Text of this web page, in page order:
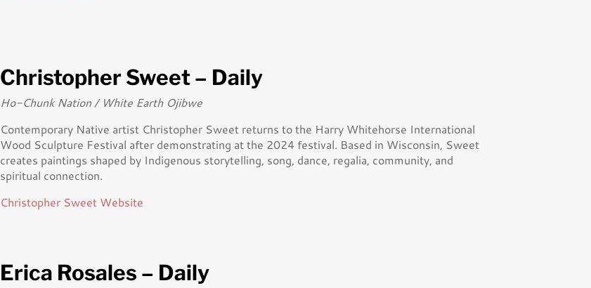
Christopher Sweet – Daily
Ho-Chunk Nation / White Earth Ojibwe
Contemporary Native artist Christopher Sweet returns to the Harry Whitehorse International
Wood Sculpture Festival after demonstrating at the 2024 festival. Based in Wisconsin, Sweet
creates paintings shaped by Indigenous storytelling, song, dance, regalia, community, and
spiritual connection.
Christopher Sweet Website
Erica Rosales – Daily